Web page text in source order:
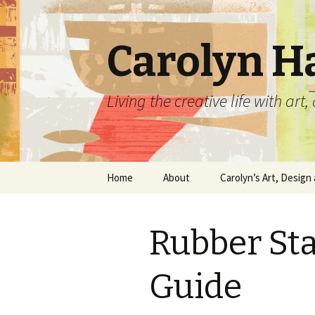
Carolyn
Living the creative life with
Skip
Home About
Classes and Events
Resume and Show
History
Carolyn’s Art, Design
Carolyn’s Art Work
Rubber
Guide